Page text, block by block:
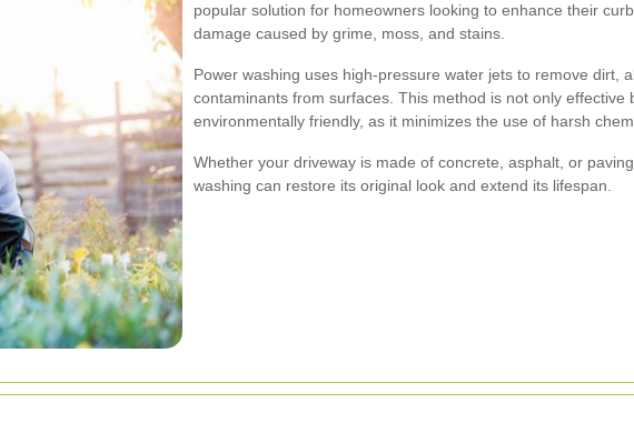
popular solution for homeowners looking to enhance their
damage caused by grime, moss, and stains.
Power washing uses high-pressure water jets to remove dirt,
contaminants from surfaces. This method is not only effective
environmentally friendly, as it minimizes the use of harsh
Whether your driveway is made of concrete, asphalt, or
washing can restore its original look and extend its lifespan.